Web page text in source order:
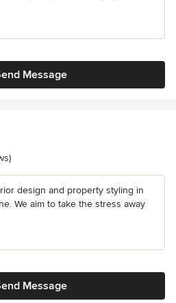
Message
design and property styling in
We aim to take the stress away
Message